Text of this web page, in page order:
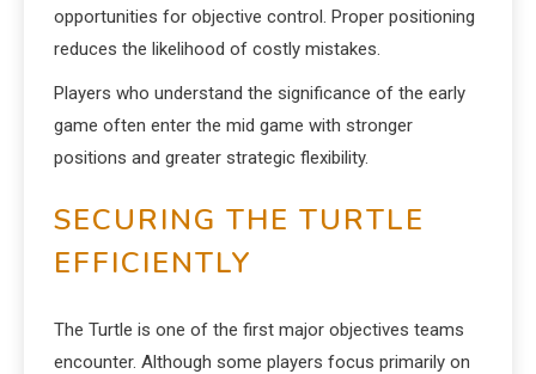
opportunities for objective control. Proper positioning
reduces the likelihood of costly mistakes.
Players who understand the significance of the early
game often enter the mid game with stronger
positions and greater strategic flexibility.
SECURING THE TURTLE
EFFICIENTLY
The Turtle is one of the first major objectives teams
encounter. Although some players focus primarily on